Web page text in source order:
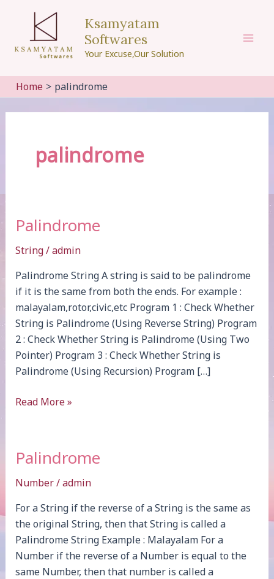
content
Ksamyatam
Softwares
Your Excuse,Our Solution
Home palindrome
palindrome
Palindrome
String/admin
Palindrome String A string is said to be palindrome
if it is the same from both the ends. For example :
malayalam,rotor,civic,etc Program 1 : Check Whether
String is Palindrome (Using Reverse String) Program
2 : Check Whether String is Palindrome (Using Two
Pointer) Program 3 : Check Whether String is
Palindrome (Using Recursion) Program […]
Palindrome
Read More »
Palindrome
Number/admin
For a String if the reverse of a String is the same as
the original String, then that String is called a
Palindrome String Example : Malayalam For a
Number if the reverse of a Number is equal to the
same Number, then that number is called a